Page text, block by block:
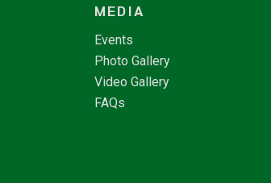
MEDIA
Events
Photo Gallery
Video Gallery
FAQs